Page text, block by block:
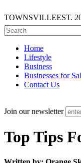
TOWNSVILLEEST.
Home
Lifestyle
Business
Businesses for
Contact Us
Join our newsletter
Top Tips